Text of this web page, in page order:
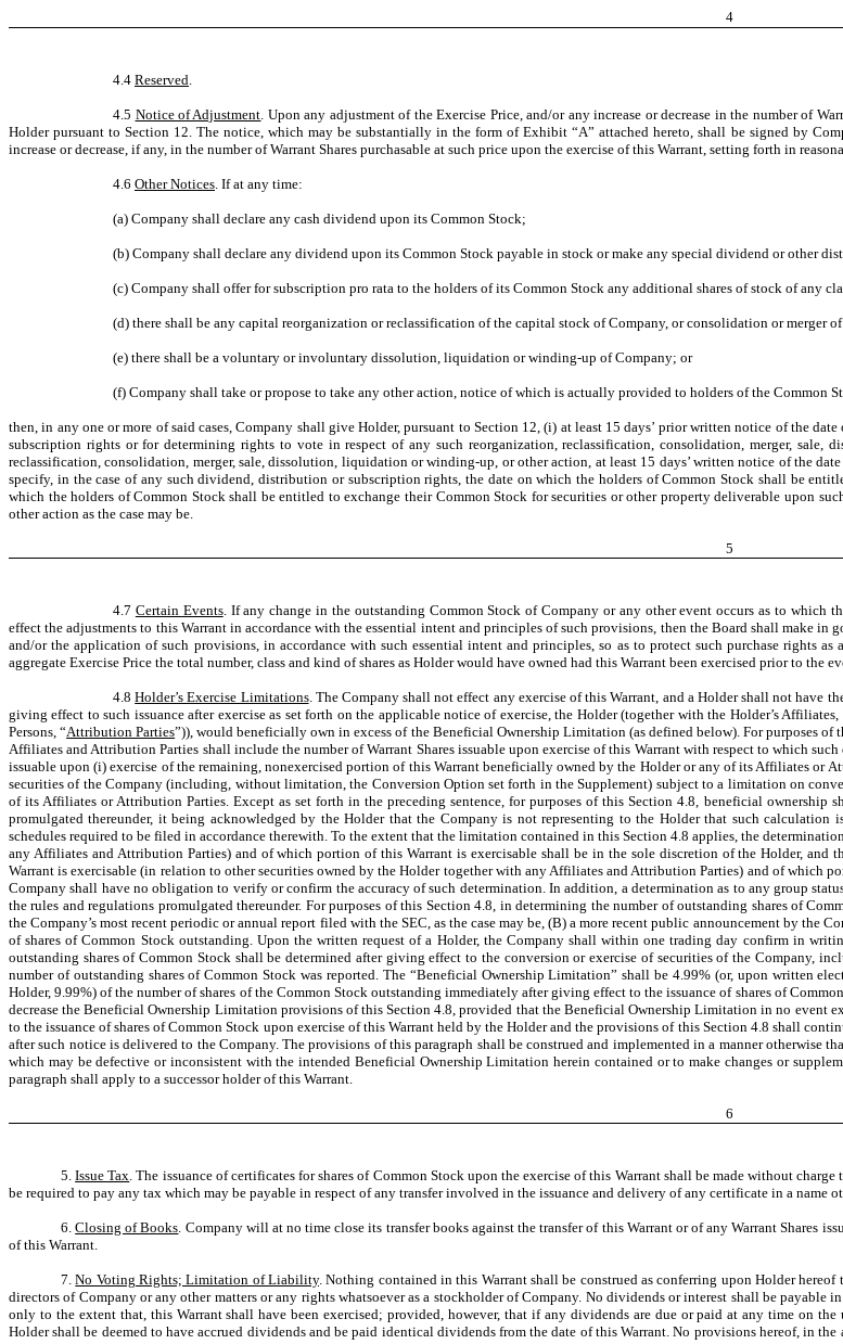
4
4.4 Reserved
4.5 Notice of Adjustment . Upon any adjustment of the Exercise Price, and/or any increase or decrease in the number of
Holder pursuant to Section 12. The notice, which may be substantially in the form of Exhibit “A” attached hereto, shall be signed by
increase or decrease, if any, in the number of Warrant Shares purchasable at such price upon the exercise of this Warrant, setting forth in
4.6 Other Notices . If at any time:
(a) Company shall declare any cash dividend upon its Common Stock;
(b) Company shall declare any dividend upon its Common Stock payable in stock or make any special dividend or other
(c) Company shall offer for subscription pro rata to the holders of its Common Stock any additional shares of stock of any
(d) there shall be any capital reorganization or reclassification of the capital stock of Company, or consolidation or merger
(e) there shall be a voluntary or involuntary dissolution, liquidation or winding-up of Company; or
(f) Company shall take or propose to take any other action, notice of which is actually provided to holders of the Common
then, in any one or more of said cases, Company shall give Holder, pursuant to Section 12, (i) at least 15 days’ prior written notice of the
subscription rights or for determining rights to vote in respect of any such reorganization, reclassification, consolidation, merger,
reclassification, consolidation, merger, sale, dissolution, liquidation or winding-up, or other action, at least 15 days’ written notice of the
specify, in the case of any such dividend, distribution or subscription rights, the date on which the holders of Common Stock shall be
which the holders of Common Stock shall be entitled to exchange their Common Stock for securities or other property deliverable upon
other action as the case may be.
5
4.7 Certain Events. If any change in the outstanding Common Stock of Company or any other event occurs as to
effect the adjustments to this Warrant in accordance with the essential intent and principles of such provisions, then the Board shall make in
and/or the application of such provisions, in accordance with such essential intent and principles, so as to protect such purchase rights
aggregate Exercise Price the total number, class and kind of shares as Holder would have owned had this Warrant been exercised prior to
4.8Holder’s Exercise Limitations. The Company shall not effect any exercise of this Warrant, and a Holder shall not have
giving effect to such issuance after exercise as set forth on the applicable notice of exercise, the Holder (together with the Holder’s
Persons, “Attribution Parties”)), would beneficially own in excess of the Beneficial Ownership Limitation (as defined below). For purposes
Affiliates and Attribution Parties shall include the number of Warrant Shares issuable upon exercise of this Warrant with respect to which
issuable upon (i) exercise of the remaining, nonexercised portion of this Warrant beneficially owned by the Holder or any of its Affiliates or
securities of the Company (including, without limitation, the Conversion Option set forth in the Supplement) subject to a limitation on
of its Affiliates or Attribution Parties. Except as set forth in the preceding sentence, for purposes of this Section 4.8, beneficial
promulgated thereunder, it being acknowledged by the Holder that the Company is not representing to the Holder that such
schedules required to be filed in accordance therewith. To the extent that the limitation contained in this Section 4.8 applies, the
any Affiliates and Attribution Parties) and of which portion of this Warrant is exercisable shall be in the sole discretion of the Holder, and
Warrant is exercisable (in relation to other securities owned by the Holder together with any Affiliates and Attribution Parties) and of which
Company shall have no obligation to verify or confirm the accuracy of such determination. In addition, a determination as to any group
the rules and regulations promulgated thereunder. For purposes of this Section 4.8, in determining the number of outstanding shares of
the Company’s most recent periodic or annual report filed with the SEC, as the case may be, (B) a more recent public announcement by the
of shares of Common Stock outstanding. Upon the written request of a Holder, the Company shall within one trading day confirm in
outstanding shares of Common Stock shall be determined after giving effect to the conversion or exercise of securities of the Company,
number of outstanding shares of Common Stock was reported. The “Beneficial Ownership Limitation” shall be 4.99% (or, upon written
Holder, 9.99%) of the number of shares of the Common Stock outstanding immediately after giving effect to the issuance of shares of
decrease the Beneficial Ownership Limitation provisions of this Section 4.8, provided that the Beneficial Ownership Limitation in no event
to the issuance of shares of Common Stock upon exercise of this Warrant held by the Holder and the provisions of this Section 4.8 shall
after such notice is delivered to the Company. The provisions of this paragraph shall be construed and implemented in a manner
which may be defective or inconsistent with the intended Beneficial Ownership Limitation herein contained or to make changes or
paragraph shall apply to a successor holder of this Warrant.
6
5.Issue Tax. The issuance of certificates for shares of Common Stock upon the exercise of this Warrant shall be made without
be required to pay any tax which may be payable in respect of any transfer involved in the issuance and delivery of any certificate in a name
6.Closing of Books. Company will at no time close its transfer books against the transfer of this Warrant or of any Warrant Shares
of this Warrant.
7.No Voting Rights; Limitation of Liability. Nothing contained in this Warrant shall be construed as conferring upon Holder
directors of Company or any other matters or any rights whatsoever as a stockholder of Company. No dividends or interest shall be payable
only to the extent that, this Warrant shall have been exercised; provided, however, that if any dividends are due or paid at any time on
Holder shall be deemed to have accrued dividends and be paid identical dividends from the date of this Warrant. No provisions hereof, in